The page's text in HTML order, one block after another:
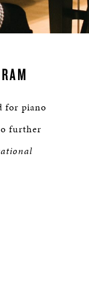
for piano
further